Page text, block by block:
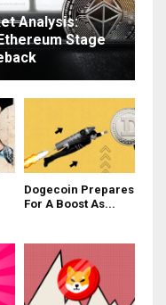
Analysis:
Stage
Dogecoin Prepares
For A Boost As...